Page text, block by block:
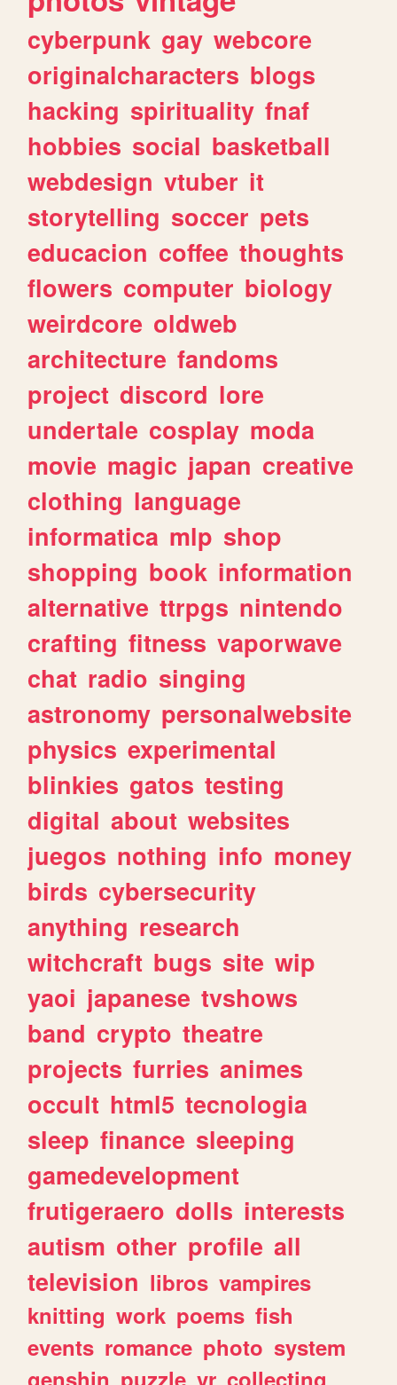
cyberpunk gay webcore
originalcharacters blogs
hacking spirituality fnaf
hobbies social basketball
webdesign vtuber it
storytelling soccer pets
educacion coffee thoughts
flowers computer biology
weirdcore oldweb
architecture fandoms
project discord lore
undertale cosplay moda
movie magic japan creative
clothing language
informatica mlp shop
shopping book information
alternative ttrpgs nintendo
crafting fitness vaporwave
chat radio singing
astronomy personalwebsite
physics experimental
blinkies gatos testing
digital about websites
juegos nothing info money
birds cybersecurity
anything research
witchcraft bugs site wip
yaoi japanese tvshows
band crypto theatre
projects furries animes
occult html5 tecnologia
sleep finance sleeping
gamedevelopment
frutigeraero dolls interests
autism other profile all
television libros vampires
knitting work poems fish
events romance photo system